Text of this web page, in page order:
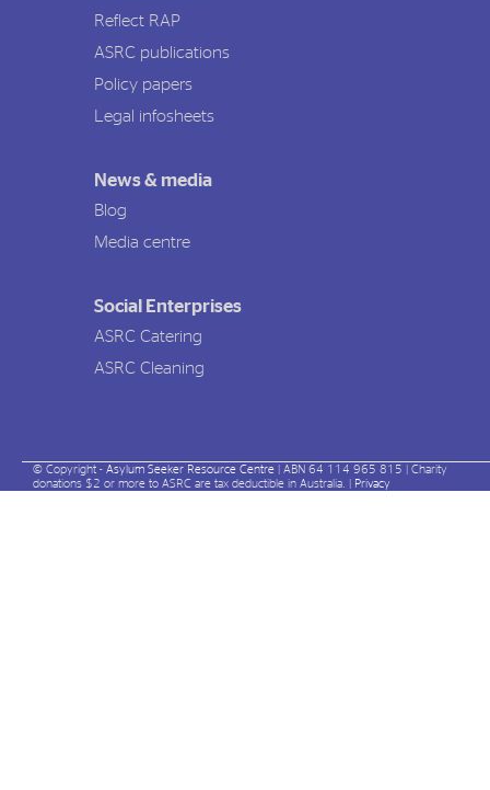
Reflect RAP
ASRC publications
Policy papers
Legal infosheets
News & media
Blog
Media centre
Social Enterprises
ASRC Catering
ASRC Cleaning
© Copyright - Asylum Seeker Resource Centre | ABN 64 114 965 815 | Charity
donations $2 or more to ASRC are tax deductible in Australia. | Privacy